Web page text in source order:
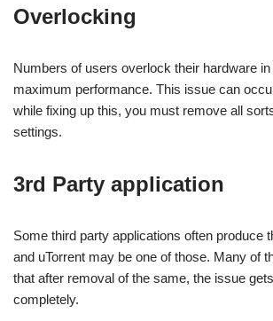
Overlocking
Numbers of users overlock their hardware
maximum performance. This issue can
while fixing up this, you must remove all
settings.
3rd Party application
Some third party applications often produce
and uTorrent may be one of those. Many of
that after removal of the same, the issue
completely.